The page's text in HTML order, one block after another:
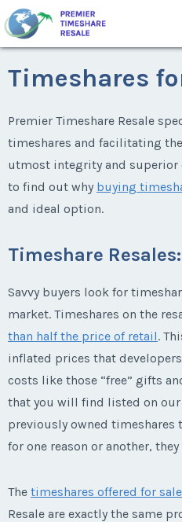
Timeshares
Premier Timeshare Resale
timeshares and facilitating
utmost integrity and superior
to find out why buying
and ideal option.
Timeshare
Savvy buyers look for
market. Timeshares on the
than half the price of retail.
inflated prices that
costs like those “free” gifts
that you will find listed on
previously owned timeshares
for one reason or another,
The timeshares offered for sale
Resale are exactly the same